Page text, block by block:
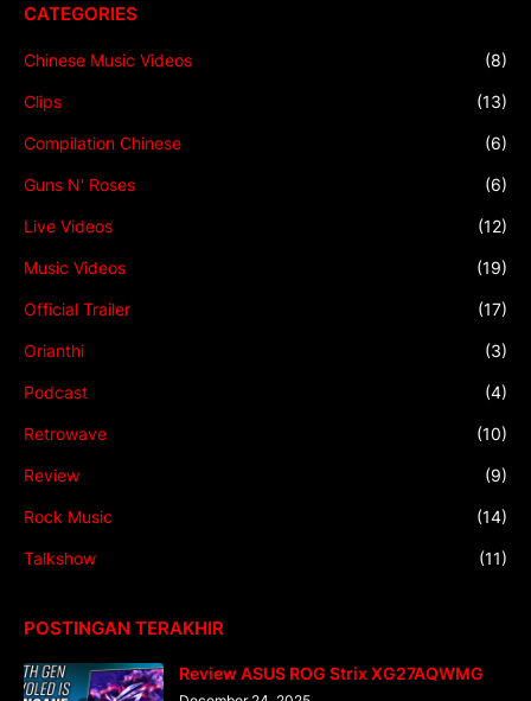
CATEGORIES
Chinese Music Videos (8)
Clips (13)
Compilation Chinese (6)
Guns N' Roses (6)
Live Videos (12)
Music Videos (19)
Official Trailer (17)
Orianthi (3)
Podcast (4)
Retrowave (10)
Review (9)
Rock Music (14)
Talkshow (11)
POSTINGAN TERAKHIR
Review ASUS ROG Strix XG27AQWMG